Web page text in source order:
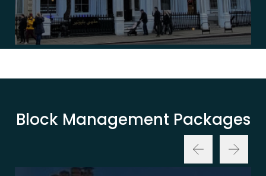
Block Management Packages